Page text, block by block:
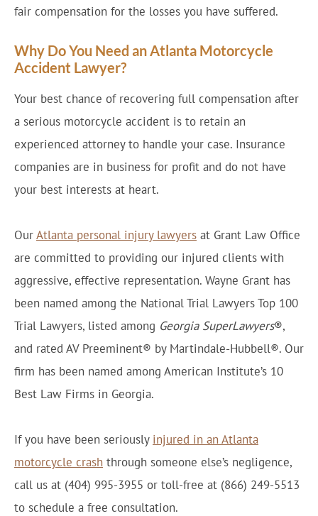
fair compensation for the losses you have suffered.
Why Do You Need an Atlanta Motorcycle
Accident Lawyer?
Your best chance of recovering full compensation after
a serious motorcycle accident is to retain an
experienced attorney to handle your case. Insurance
companies are in business for profit and do not have
your best interests at heart.
OurAtlanta personal injury lawyers at Grant Law Office
are committed to providing our injured clients with
aggressive, effective representation. Wayne Grant has
been named among the National Trial Lawyers Top 100
Trial Lawyers, listed among Georgia SuperLawyers®,
and rated AV Preeminent® by Martindale-Hubbell®. Our
firm has been named among American Institute’s 10
Best Law Firms in Georgia.
If you have been seriously injured in an Atlanta
motorcycle crash through someone else’s negligence,
call us at (404) 995-3955 or toll-free at (866) 249-5513
to schedule a free consultation.